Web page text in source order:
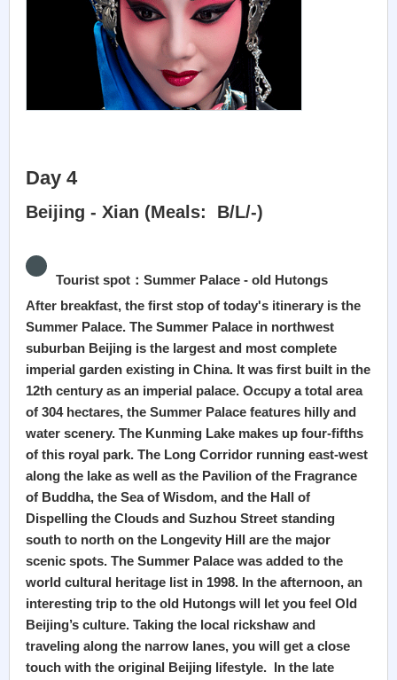
Day 4
Beijing - Xian (Meals: B/L/-)
Tourist spot：Summer Palace - old Hutongs
After breakfast, the first stop of today's itinerary is the
Summer Palace. The Summer Palace in northwest
suburban Beijing is the largest and most complete
imperial garden existing in China. It was first built in the
12th century as an imperial palace. Occupy a total area
of 304 hectares, the Summer Palace features hilly and
water scenery. The Kunming Lake makes up four-fifths
of this royal park. The Long Corridor running east-west
along the lake as well as the Pavilion of the Fragrance
of Buddha, the Sea of Wisdom, and the Hall of
Dispelling the Clouds and Suzhou Street standing
south to north on the Longevity Hill are the major
scenic spots. The Summer Palace was added to the
world cultural heritage list in 1998. In the afternoon, an
interesting trip to the old Hutongs will let you feel Old
Beijing’s culture. Taking the local rickshaw and
traveling along the narrow lanes, you will get a close
touch with the original Beijing lifestyle. In the late